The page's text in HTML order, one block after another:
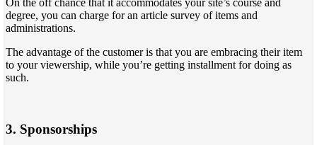
On the off chance that it accommodates your site’s course and
degree, you can charge for an article survey of items and
administrations.
The advantage of the customer is that you are embracing their item
to your viewership, while you’re getting installment for doing as
such.
3. Sponsorships